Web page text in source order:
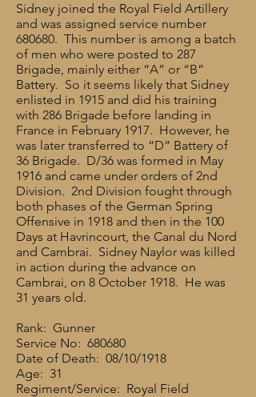
Sidney joined the Royal Field Artillery
and was assigned service number
680680. This number is among a batch
of men who were posted to 287
Brigade, mainly either “A” or “B”
Battery. So it seems likely that Sidney
enlisted in 1915 and did his training
with 286 Brigade before landing in
France in February 1917. However, he
was later transferred to “D” Battery of
36 Brigade. D/36 was formed in May
1916 and came under orders of 2nd
Division. 2nd Division fought through
both phases of the German Spring
Offensive in 1918 and then in the 100
Days at Havrincourt, the Canal du Nord
and Cambrai. Sidney Naylor was killed
in action during the advance on
Cambrai, on 8 October 1918. He was
31 years old.
Rank: Gunner
Service No: 680680
Date of Death: 08/10/1918
Age: 31
Regiment/Service: Royal Field